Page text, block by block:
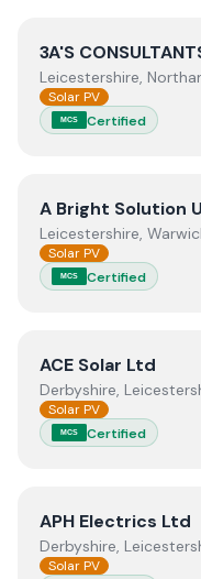
View3A'S
3A'S
Leicestershire,
Solar PV
MCS Certified
ViewA Bright
A Bright Solution
Leicestershire,
Solar PV
MCS Certified
ViewACE Solar Ltd
ACE Solar Ltd
Derbyshire,
Solar PV
MCS Certified
ViewAPH Electrics
APH Electrics Ltd
Derbyshire,
Solar PV